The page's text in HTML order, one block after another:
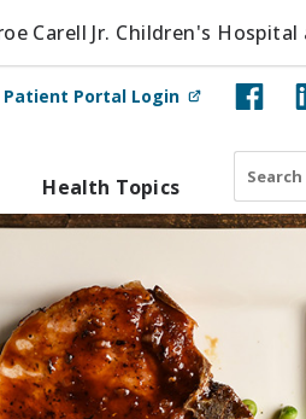
Carell Jr. Children's
Patient Portal Login (opens in new
Health Topics
Search